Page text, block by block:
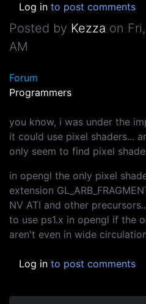
Log in to post comments
Posted by Kezza on
AM
Forum
Programmers
you know, i was under the
it could use pixel shaders...
only seem to find pixel
in opengl the only pixel
extension
NV ATI and other
to use ps1.x in opengl if the
aren't even in wide
Log in to post comments